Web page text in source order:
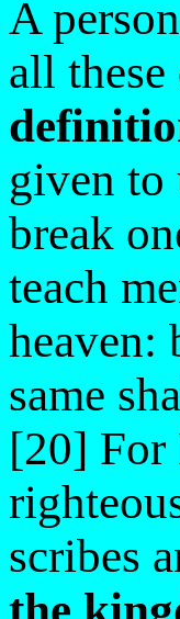
A
all
given to
break
teach
heaven:
same
[20] For
scribes